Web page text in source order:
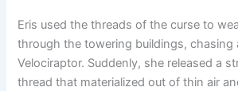
Eris used the threads of the curse to
through the towering buildings, chasing
Velociraptor. Suddenly, she released a
thread that materialized out of thin air